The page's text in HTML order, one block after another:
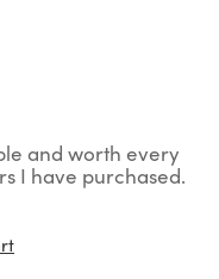
and worth every
I have purchased.